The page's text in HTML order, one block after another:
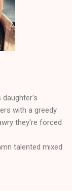
with a greedy
they're forced
talented mixed